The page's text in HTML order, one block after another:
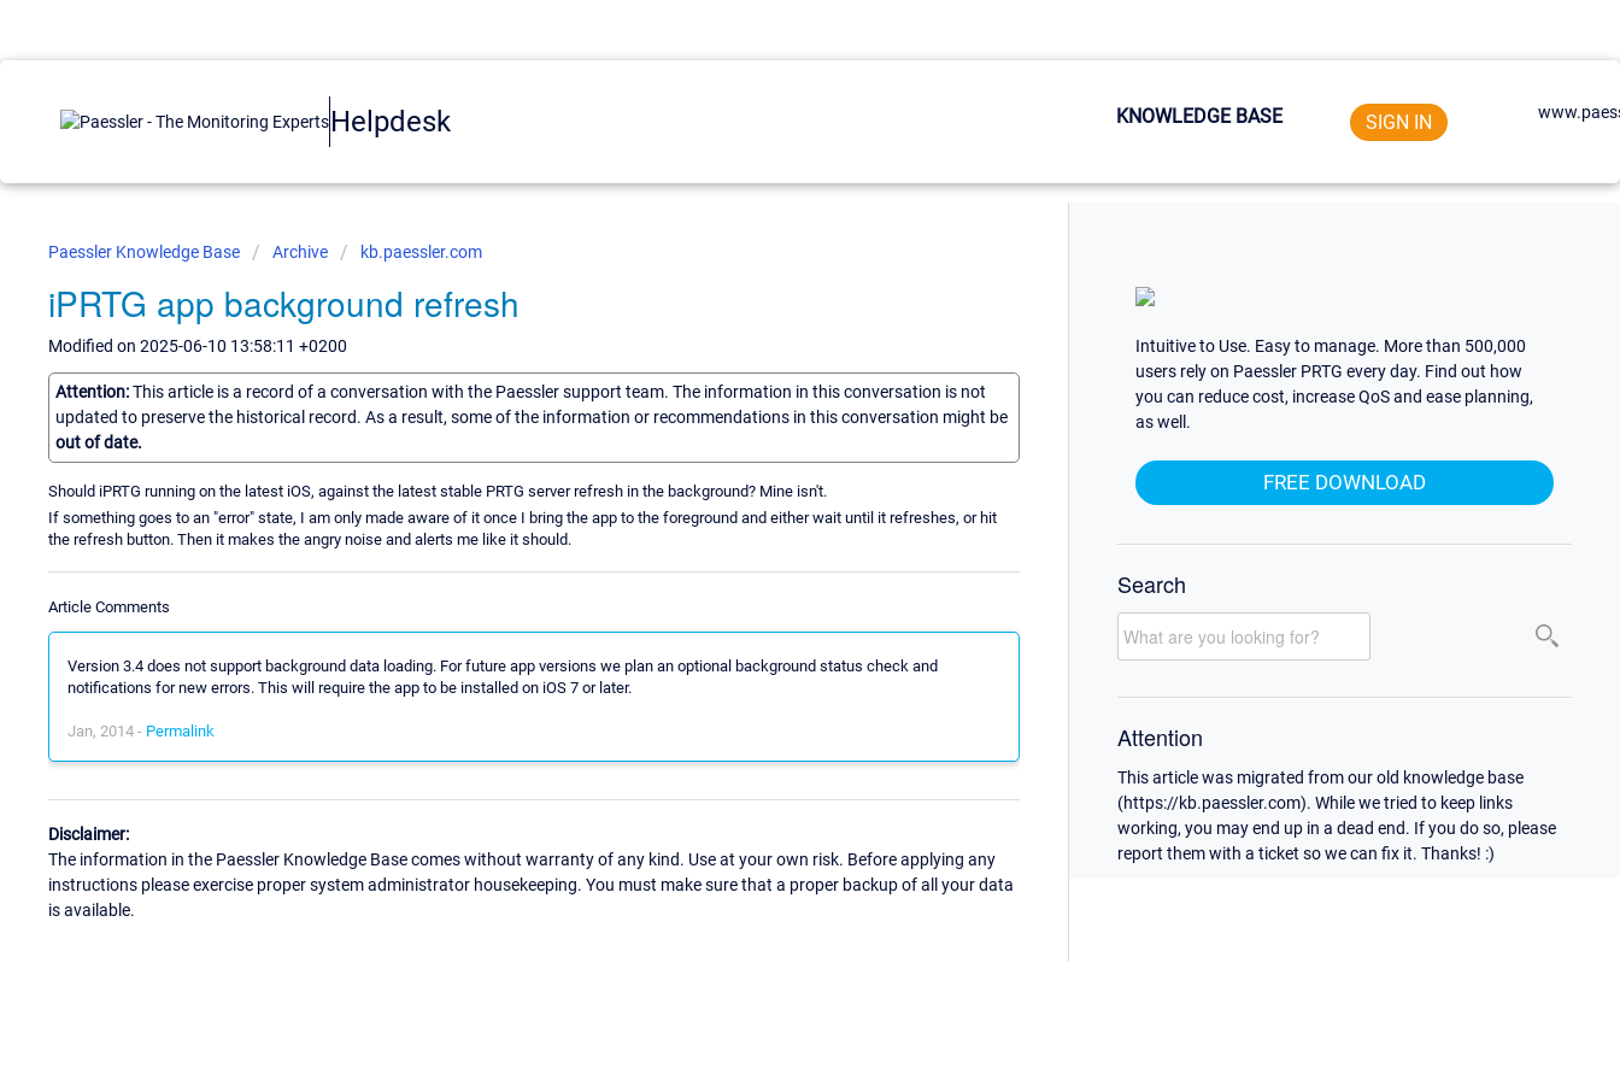
Helpdesk KNOWLEDGE BASE SIGN IN
Paessler Knowledge Base Archive kb.paessler.com
iPRTG app background refresh
Modified on 2025-06-10 13:58:11 +0200
Attention:This article is a record of a conversation with the Paessler support team. The information in this conversation is not
updated to preserve the historical record. As a result, some of the information or recommendations in this conversation might be
out of date.
Should iPRTG running on the latest iOS, against the latest stable PRTG server refresh in the background? Mine isn't.
If something goes to an "error" state, I am only made aware of it once I bring the app to the foreground and either wait until it refreshes, or hit
the refresh button. Then it makes the angry noise and alerts me like it should.
Article Comments
Version 3.4 does not support background data loading. For future app versions we plan an optional background status check and
notifications for new errors. This will require the app to be installed on iOS 7 or later.
Jan, 2014 - Permalink
Disclaimer:
The information in the Paessler Knowledge Base comes without warranty of any kind. Use at your own risk. Before applying any
instructions please exercise proper system administrator housekeeping. You must make sure that a proper backup of all your data
is available.
Intuitive to Use. Easy to manage. More than 500,000
users rely on Paessler PRTG every day. Find out how
you can reduce cost, increase QoS and ease planning,
as well.
FREE DOWNLOAD
Search
Attention
This article was migrated from our old knowledge base
(https://kb.paessler.com). While we tried to keep links
working, you may end up in a dead end. If you do so, please
report them with a ticket so we can fix it. Thanks! :)